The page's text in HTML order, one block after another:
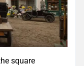
square